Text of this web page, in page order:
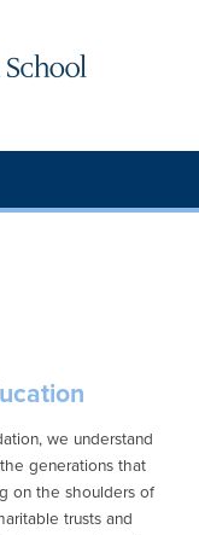
we understand
generations that
on the shoulders of
trusts and